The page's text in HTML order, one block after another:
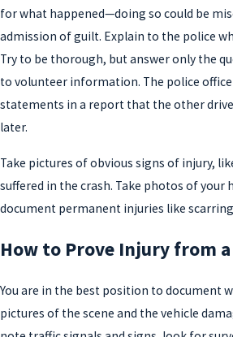
for what happened—doing so could be
admission of guilt. Explain to the police
Try to be thorough, but answer only the
to volunteer information. The police
statements in a report that the other
later.
Take pictures of obvious signs of injury,
suffered in the crash. Take photos of your
document permanent injuries like
How to Prove Injury from
You are in the best position to document
pictures of the scene and the vehicle